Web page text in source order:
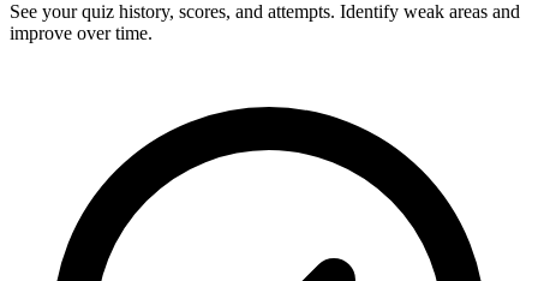
See your quiz history, scores, and attempts. Identify weak areas and
improve over time.